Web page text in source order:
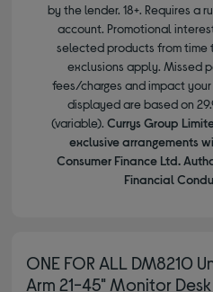
by the lender. 18+. Requires a
account. Promotional
selected products from time
exclusions apply. Missed
fees/charges and impact
displayed are based on
(variable). Currys Group
exclusive arrangements
Consumer Finance Ltd.
Financial
ONE FOR ALL DM8210
Arm 21-45" Monitor